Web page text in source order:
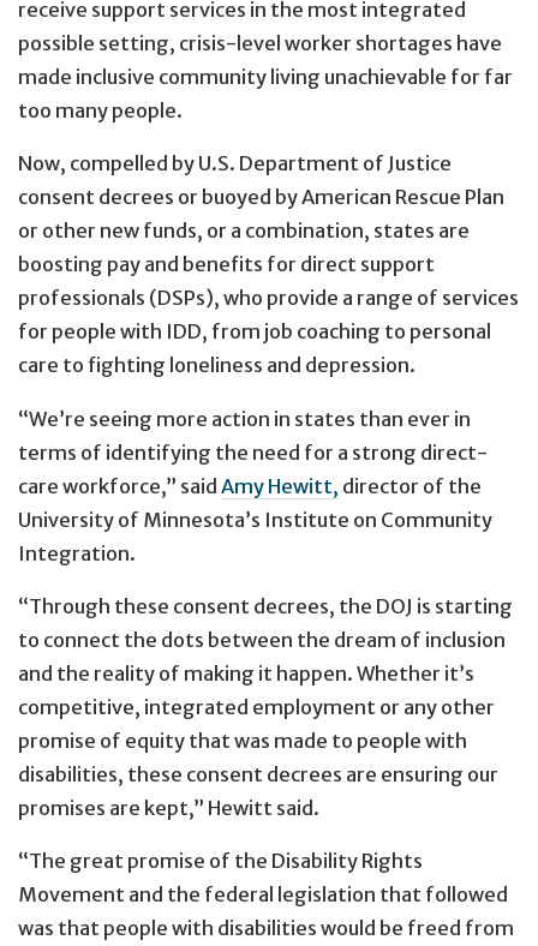
receive support services in the most integrated
possible setting, crisis-level worker shortages have
made inclusive community living unachievable for far
too many people.
Now, compelled by U.S. Department of Justice
consent decrees or buoyed by American Rescue Plan
or other new funds, or a combination, states are
boosting pay and benefits for direct support
professionals (DSPs), who provide a range of services
for people with IDD, from job coaching to personal
care to fighting loneliness and depression.
“We’re seeing more action in states than ever in
terms of identifying the need for a strong direct-
care workforce,” said Amy Hewitt, director of the
University of Minnesota’s Institute on Community
Integration.
“Through these consent decrees, the DOJ is starting
to connect the dots between the dream of inclusion
and the reality of making it happen. Whether it’s
competitive, integrated employment or any other
promise of equity that was made to people with
disabilities, these consent decrees are ensuring our
promises are kept,” Hewitt said.
“The great promise of the Disability Rights
Movement and the federal legislation that followed
was that people with disabilities would be freed from